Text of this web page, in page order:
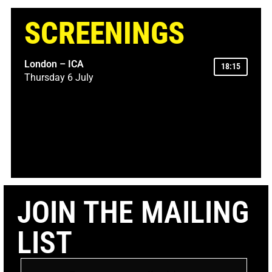
SCREENINGS
London – ICA
Thursday 6 July
18:15
JOIN THE MAILING
LIST